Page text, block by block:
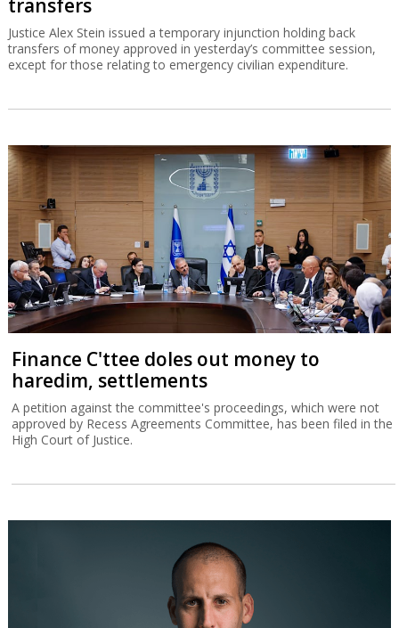
transfers
Justice Alex Stein issued a temporary injunction holding back
transfers of money approved in yesterday’s committee session,
except for those relating to emergency civilian expenditure.
Finance C'ttee doles out money to
haredim, settlements
A petition against the committee's proceedings, which were not
approved by Recess Agreements Committee, has been filed in the
High Court of Justice.